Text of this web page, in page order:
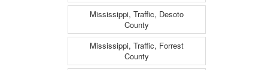
Mississippi, Traffic, Desoto
County
Mississippi, Traffic, Forrest
County